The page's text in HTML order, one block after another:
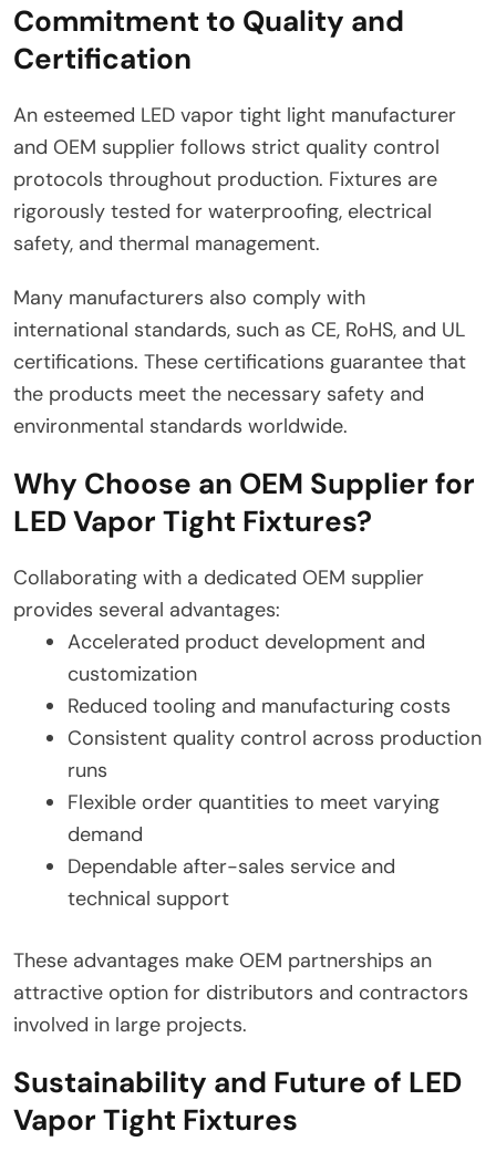
Commitment to Quality and
Certification
An esteemed LED vapor tight light manufacturer
and OEM supplier follows strict quality control
protocols throughout production. Fixtures are
rigorously tested for waterproofing, electrical
safety, and thermal management.
Many manufacturers also comply with
international standards, such as CE, RoHS, and UL
certifications. These certifications guarantee that
the products meet the necessary safety and
environmental standards worldwide.
Why Choose an OEM Supplier for
LED Vapor Tight Fixtures?
Collaborating with a dedicated OEM supplier
provides several advantages:
Accelerated product development and
customization
Reduced tooling and manufacturing costs
Consistent quality control across production
runs
Flexible order quantities to meet varying
demand
Dependable after-sales service and
technical support
These advantages make OEM partnerships an
attractive option for distributors and contractors
involved in large projects.
Sustainability and Future of LED
Vapor Tight Fixtures